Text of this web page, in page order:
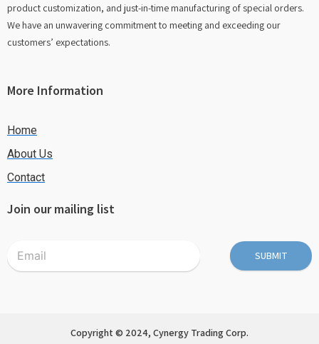
product customization, and just-in-time manufacturing of special orders.
We have an unwavering commitment to meeting and exceeding our
customers’ expectations.
More Information
Home
About Us
Contact
Join our mailing list
SUBMIT
Copyright © 2024, Cynergy Trading Corp.